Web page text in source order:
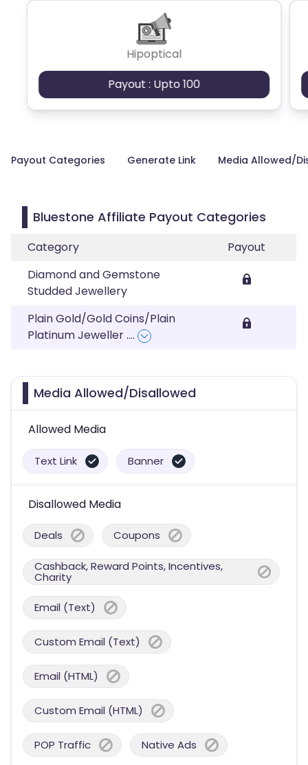
Hipoptical
Payout : Upto 100
Payout Categories Generate Link Media Allowed/
Bluestone Affiliate Payout Categories
Category
Payout
Diamond and Gemstone
Studded Jewellery
Plain Gold/Gold Coins/Plain
Platinum Jeweller....
Media Allowed/Disallowed
Allowed Media
Text Link Banner
Disallowed Media
Deals Coupons
Cashback, Reward Points, Incentives,
Charity
Email (Text)
Custom Email (Text)
Email (HTML)
Custom Email (HTML)
POP Traffic Native Ads